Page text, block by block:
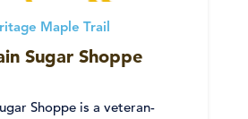
Maple Trail
Sugar Shoppe
Shoppe is a veteran-